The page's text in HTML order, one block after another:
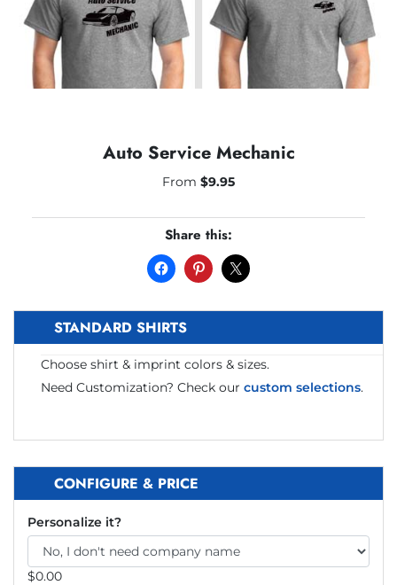
Auto Service Mechanic
From $9.95
Share this:
STANDARD SHIRTS
Choose shirt & imprint colors & sizes.
Need Customization? Check our custom selections.
CONFIGURE & PRICE
Personalize it?
$0.00